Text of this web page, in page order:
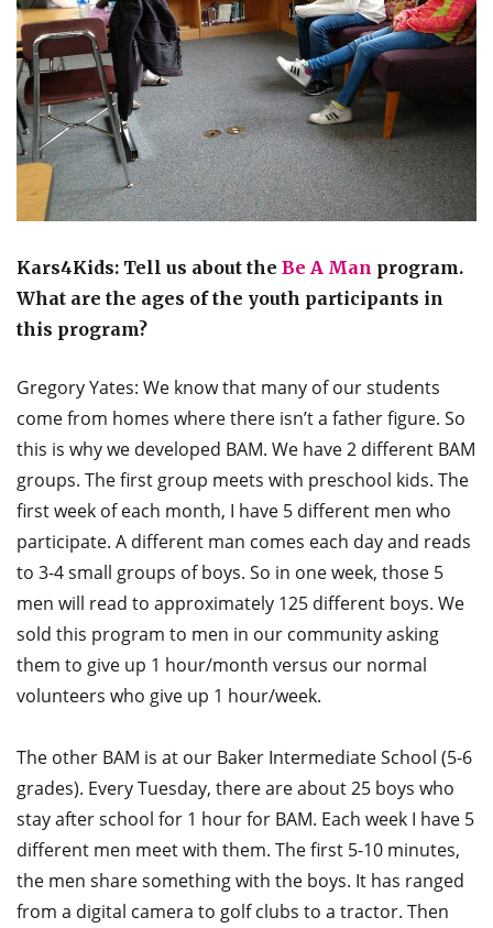
Kars4Kids: Tell us about the Be A Man program.
What are the ages of the youth participants in
this program?
Gregory Yates: We know that many of our students
come from homes where there isn’t a father figure. So
this is why we developed BAM. We have 2 different BAM
groups. The first group meets with preschool kids. The
first week of each month, I have 5 different men who
participate. A different man comes each day and reads
to 3-4 small groups of boys. So in one week, those 5
men will read to approximately 125 different boys. We
sold this program to men in our community asking
them to give up 1 hour/month versus our normal
volunteers who give up 1 hour/week.
The other BAM is at our Baker Intermediate School (5-6
grades). Every Tuesday, there are about 25 boys who
stay after school for 1 hour for BAM. Each week I have 5
different men meet with them. The first 5-10 minutes,
the men share something with the boys. It has ranged
from a digital camera to golf clubs to a tractor. Then